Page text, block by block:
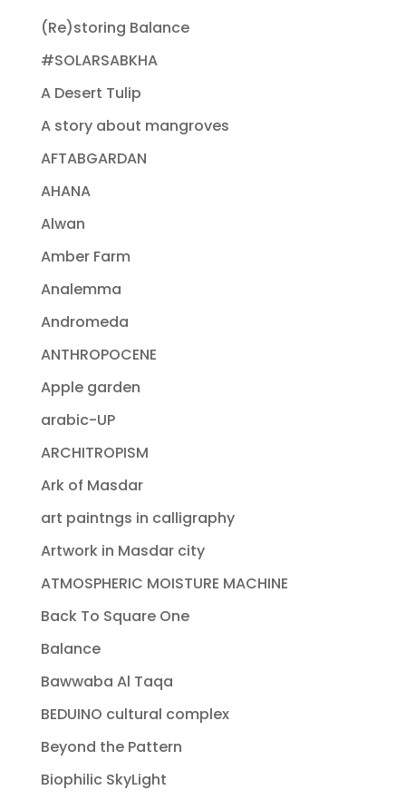
(Re)storing Balance
#SOLARSABKHA
A Desert Tulip
A story about mangroves
AFTABGARDAN
AHANA
Alwan
Amber Farm
Analemma
Andromeda
ANTHROPOCENE
Apple garden
arabic-UP
ARCHITROPISM
Ark of Masdar
art paintngs in calligraphy
Artwork in Masdar city
ATMOSPHERIC MOISTURE MACHINE
Back To Square One
Balance
Bawwaba Al Taqa
BEDUINO cultural complex
Beyond the Pattern
Biophilic SkyLight